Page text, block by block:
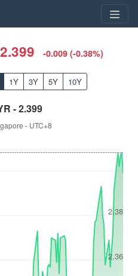
2.399 -0.009 (-0.38%)
1Y 3Y 5Y 10Y
- UTC+8
- 2.399
2.36
2.38